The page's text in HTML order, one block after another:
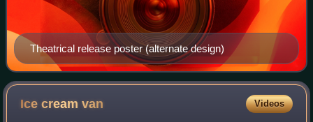
Theatrical release poster (alternate design)
Ice creamvan Videos